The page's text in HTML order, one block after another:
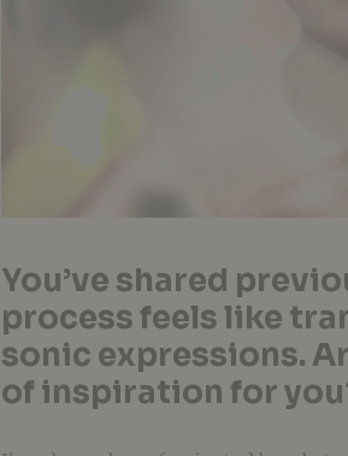
You’ve shared
process feels like
sonic expressions.
of inspiration for